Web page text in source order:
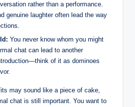
rather than a performance.
genuine laughter often lead the way
You never know whom you might
chat can lead to another
of it as dominoes
may sound like a piece of cake,
chat is still important. You want to